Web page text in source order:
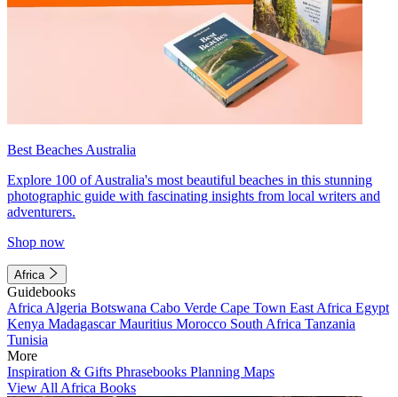
Best Beaches Australia
Explore 100 of Australia's most beautiful beaches in this stunning
photographic guide with fascinating insights from local writers and
adventurers.
Shop now
Africa
Guidebooks
Africa Algeria Botswana Cabo Verde Cape Town East Africa Egypt
Kenya MadagascarMauritius Morocco South Africa Tanzania
Tunisia
More
Inspiration & Gifts Phrasebooks Planning Maps
View All Africa Books